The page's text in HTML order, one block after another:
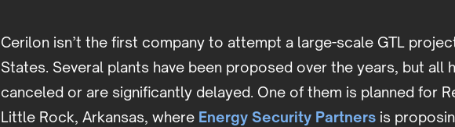
Cerilon isn’t the first company to attempt a large-scale GTL
States. Several plants have been proposed over the years, but all
canceled or are significantly delayed. One of them is planned for
Little Rock, Arkansas, where Energy Security Partners is